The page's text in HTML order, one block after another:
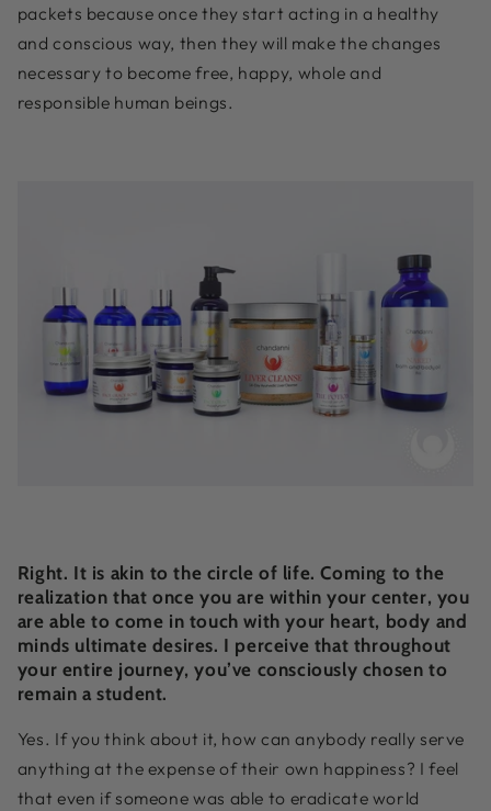
packets because once they start acting in a healthy
and conscious way, then they will make the changes
necessary to become free, happy, whole and
responsible human beings.
Right. It is akin to the circle of life. Coming to the
realization that once you are within your center, you
are able to come in touch with your heart, body and
minds ultimate desires. I perceive that throughout
your entire journey, you’ve consciously chosen to
remain a student.
Yes. If you think about it, how can anybody really serve
anything at the expense of their own happiness? I feel
that even if someone was able to eradicate world